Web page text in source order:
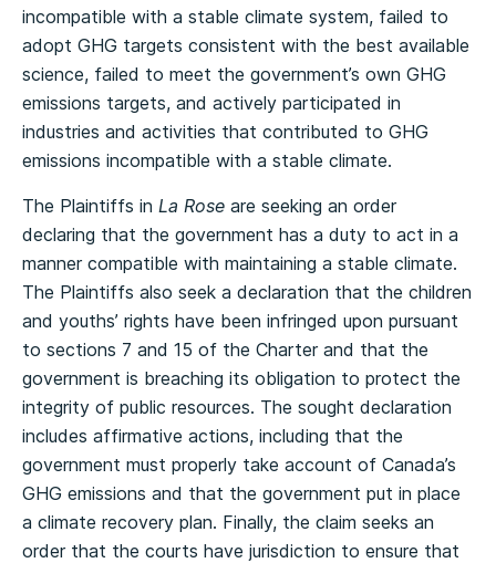
incompatible with a stable climate system, failed to
adopt GHG targets consistent with the best available
science, failed to meet the government’s own GHG
emissions targets, and actively participated in
industries and activities that contributed to GHG
emissions incompatible with a stable climate.
The Plaintiffs in La Rose are seeking an order
declaring that the government has a duty to act in a
manner compatible with maintaining a stable climate.
The Plaintiffs also seek a declaration that the children
and youths’ rights have been infringed upon pursuant
to sections 7 and 15 of the Charter and that the
government is breaching its obligation to protect the
integrity of public resources. The sought declaration
includes affirmative actions, including that the
government must properly take account of Canada’s
GHG emissions and that the government put in place
a climate recovery plan. Finally, the claim seeks an
order that the courts have jurisdiction to ensure that